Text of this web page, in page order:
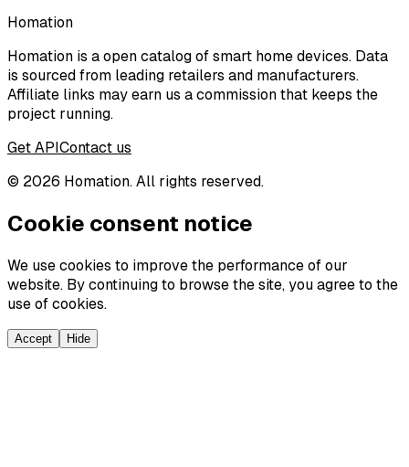
Homation
Homation is a open catalog of smart home devices. Data
is sourced from leading retailers and manufacturers.
Affiliate links may earn us a commission that keeps the
project running.
Get APIContact us
© 2026 Homation. All rights reserved.
Cookie consent notice
We use cookies to improve the performance of our
website. By continuing to browse the site, you agree to the
use of cookies.
Accept Hide